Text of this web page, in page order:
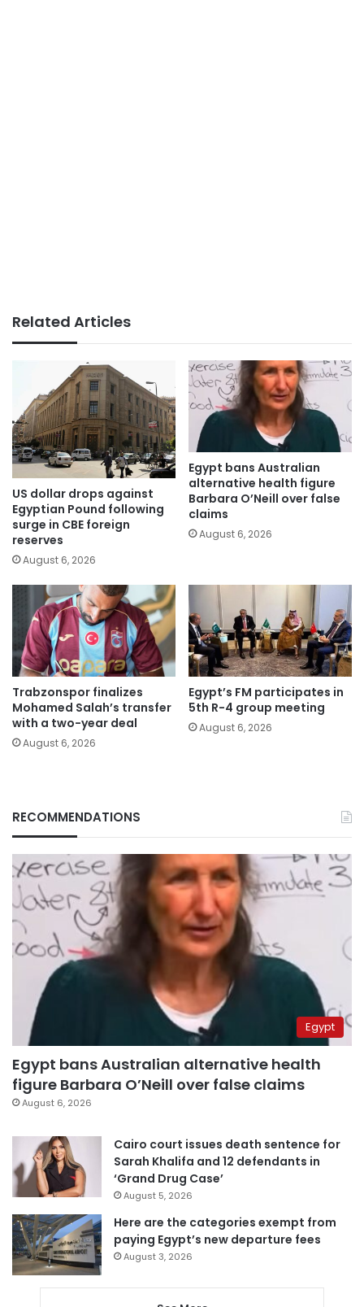
Related Articles
US dollar drops against
Egyptian Pound following
surge in CBE foreign
reserves
August 6, 2026
Egypt bans Australian
alternative health figure
Barbara O’Neill over false
claims
August 6, 2026
Trabzonspor finalizes
Mohamed Salah’s transfer
with a two-year deal
August 6, 2026
Egypt’s FM participates in
5th R-4 group meeting
August 6, 2026
RECOMMENDATIONS
Egypt
Egypt bans Australian alternative health
figure Barbara O’Neill over false claims
August 6, 2026
Cairo court issues death sentence for
Sarah Khalifa and 12 defendants in
‘Grand Drug Case’
August 5, 2026
Here are the categories exempt from
paying Egypt’s new departure fees
August 3, 2026